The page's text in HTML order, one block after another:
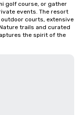
golf course, or gather
events. The resort
courts, extensive
trails and curated
the spirit of the